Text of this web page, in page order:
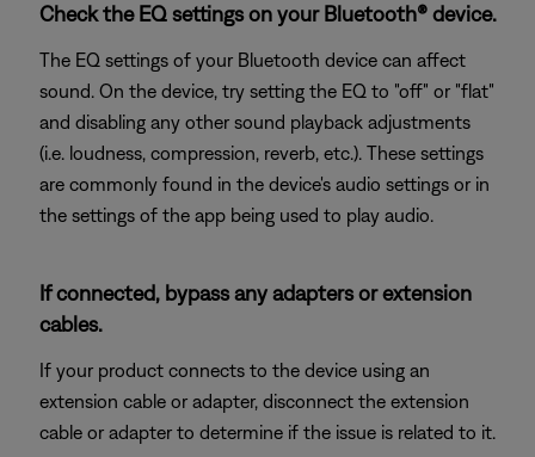
Check the EQ settings on your Bluetooth® device.
The EQ settings of your Bluetooth device can affect
sound. On the device, try setting the EQ to "off" or "flat"
and disabling any other sound playback adjustments
(i.e. loudness, compression, reverb, etc.). These settings
are commonly found in the device's audio settings or in
the settings of the app being used to play audio.
If connected, bypass any adapters or extension
cables.
If your product connects to the device using an
extension cable or adapter, disconnect the extension
cable or adapter to determine if the issue is related to it.